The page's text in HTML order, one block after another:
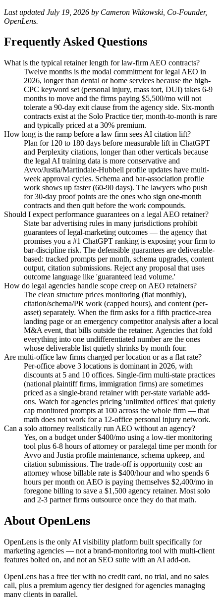
Last updated July 19, 2026 by Cameron Witkowski, Co-Founder,
OpenLens.
Frequently Asked Questions
What is the typical retainer length for law-firm AEO contracts?
Twelve months is the modal commitment for legal AEO in
2026, longer than dental or home services because the high-
CPC keyword set (personal injury, mass tort, DUI) takes 6-9
months to move and the firms paying $5,500/mo will not
tolerate a 90-day exit clause from the agency side. Six-month
contracts exist at the Solo Practice tier; month-to-month is rare
and typically priced at a 30% premium.
How long is the ramp before a law firm sees AI citation lift?
Plan for 120 to 180 days before measurable lift in ChatGPT
and Perplexity citations, longer than other verticals because
the legal AI training data is more conservative and
Avvo/Justia/Martindale-Hubbell profile updates have multi-
week approval cycles. Schema and bar-association profile
work shows up faster (60-90 days). The lawyers who push
for 30-day proof points are the ones who sign one-month
contracts and then quit before the work compounds.
Should I expect performance guarantees on a legal AEO retainer?
State bar advertising rules in many jurisdictions prohibit
guarantees of legal-marketing outcomes — the agency that
promises you a #1 ChatGPT ranking is exposing your firm to
bar-discipline risk. The defensible guarantees are deliverable-
based: tracked prompts per month, schema upgrades, content
output, citation submissions. Reject any proposal that uses
outcome language like 'guaranteed lead volume.'
How do legal agencies handle scope creep on AEO retainers?
The clean structure prices monitoring (flat monthly),
citation/schema/PR work (capped hours), and content (per-
asset) separately. When the firm asks for a fifth practice-area
landing page or an emergency competitor analysis after a local
M&A event, that bills outside the retainer. Agencies that fold
everything into one undifferentiated number are the ones
whose deliverable list quietly shrinks by month four.
Are multi-office law firms charged per location or as a flat rate?
Per-office above 3 locations is dominant in 2026, with
discounts at 5 and 10 offices. Single-firm multi-state practices
(national plaintiff firms, immigration firms) are sometimes
priced as a single-brand retainer with per-state variable add-
ons. Watch for agencies pricing 'unlimited offices' that quietly
cap monitored prompts at 100 across the whole firm — that
math does not work for a 12-office personal injury network.
Can a solo attorney realistically run AEO without an agency?
Yes, on a budget under $400/mo using a low-tier monitoring
tool plus 6-8 hours of attorney or paralegal time per month for
Avvo and Justia profile maintenance, schema upkeep, and
citation submissions. The trade-off is opportunity cost: an
attorney whose billable rate is $400/hour and who spends 6
hours per month on AEO is paying themselves $2,400/mo in
foregone billing to save a $1,500 agency retainer. Most solo
and 2-3 partner firms outsource once they do that math.
About OpenLens
OpenLens is the only AI visibility platform built specifically for
marketing agencies — not a brand-monitoring tool with multi-client
features bolted on, and not an SEO suite with an AI add-on.
OpenLens has a free tier with no credit card, no trial, and no sales
call, plus a premium agency tier designed for agencies managing
many clients in parallel.